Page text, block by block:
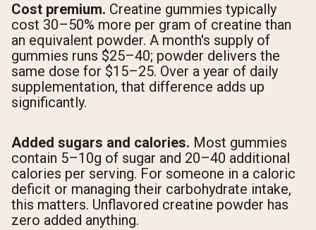
Cost premium. Creatine gummies typically
cost 30–50% more per gram of creatine than
an equivalent powder. A month's supply of
gummies runs $25–40; powder delivers the
same dose for $15–25. Over a year of daily
supplementation, that difference adds up
significantly.
Added sugars and calories. Most gummies
contain 5–10g of sugar and 20–40 additional
calories per serving. For someone in a caloric
deficit or managing their carbohydrate intake,
this matters. Unflavored creatine powder has
zero added anything.